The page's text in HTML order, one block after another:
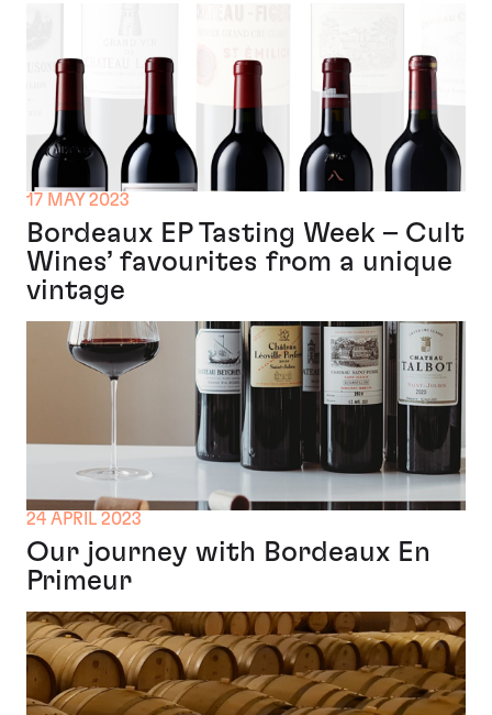
17 MAY 2023
Bordeaux EP Tasting Week – Cult
Wines’ favourites from a unique
vintage
24 APRIL 2023
Our journey with Bordeaux En
Primeur